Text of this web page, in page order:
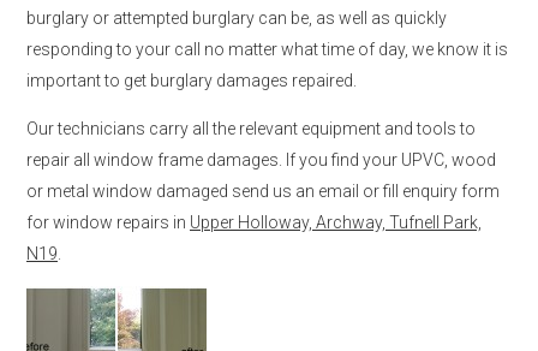
burglary or attempted burglary can be, as well as quickly
responding to your call no matter what time of day, we know it is
important to get burglary damages repaired.
Our technicians carry all the relevant equipment and tools to
repair all window frame damages. If you find your UPVC, wood
or metal window damaged send us an email or fill enquiry form
for window repairs in Upper Holloway, Archway, Tufnell Park,
N19